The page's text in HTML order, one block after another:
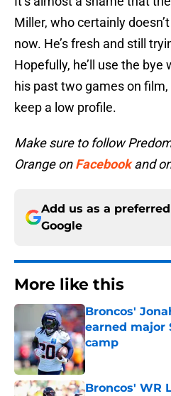
Miller, who certainly
now. He’s fresh and still
Hopefully, he’ll use the
his past two games on
keep a low profile.
Make sure to follow
Orange on Facebook and
Add us as a
Google
More like this
Broncos'
earned major
camp
Published by on
Broncos' WR